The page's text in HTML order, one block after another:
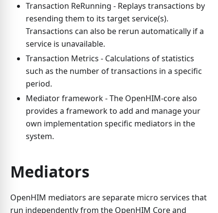
Transaction ReRunning - Replays transactions by
resending them to its target service(s).
Transactions can also be rerun automatically if a
service is unavailable.
Transaction Metrics - Calculations of statistics
such as the number of transactions in a specific
period.
Mediator framework - The OpenHIM-core also
provides a framework to add and manage your
own implementation specific mediators in the
system.
Mediators
OpenHIM mediators are separate micro services that
run independently from the OpenHIM Core and